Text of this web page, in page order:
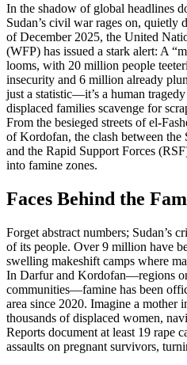
In the shadow of global headlines
Sudan’s civil war rages on, quietly
of December 2025, the United
(WFP) has issued a stark alert: A
looms, with 20 million people
insecurity and 6 million already
just a statistic—it’s a human
displaced families scavenge for
From the besieged streets of el-
of Kordofan, the clash between the
and the Rapid Support Forces
into famine zones.
Faces Behind the
Forget abstract numbers; Sudan’s
of its people. Over 9 million have
swelling makeshift camps where
In Darfur and Kordofan—regions
communities—famine has been
area since 2020. Imagine a mother
thousands of displaced women,
Reports document at least 19 rape
assaults on pregnant survivors,